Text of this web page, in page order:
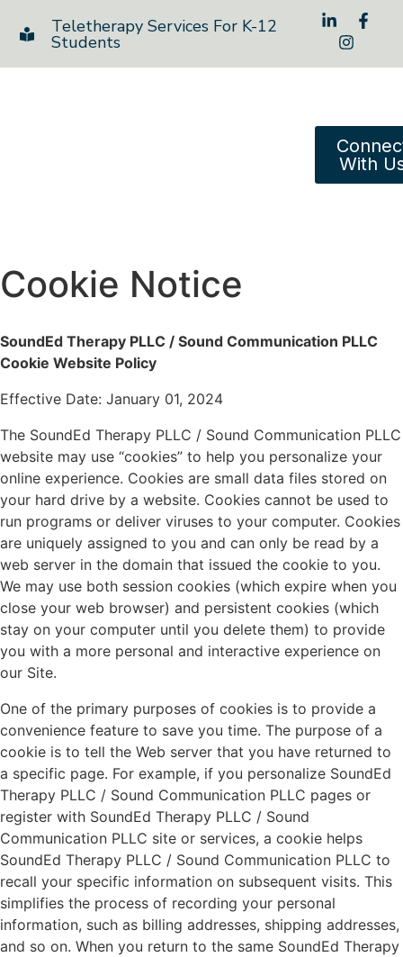
Teletherapy Services For K-12
Students
With
Cookie Notice
SoundEd Therapy PLLC / Sound Communication PLLC
Cookie Website Policy
Effective Date: January 01, 2024
The SoundEd Therapy PLLC / Sound Communication PLLC
website may use “cookies” to help you personalize your
online experience. Cookies are small data files stored on
your hard drive by a website. Cookies cannot be used to
run programs or deliver viruses to your computer. Cookies
are uniquely assigned to you and can only be read by a
web server in the domain that issued the cookie to you.
We may use both session cookies (which expire when you
close your web browser) and persistent cookies (which
stay on your computer until you delete them) to provide
you with a more personal and interactive experience on
our Site.
One of the primary purposes of cookies is to provide a
convenience feature to save you time. The purpose of a
cookie is to tell the Web server that you have returned to
a specific page. For example, if you personalize SoundEd
Therapy PLLC / Sound Communication PLLC pages or
register with SoundEd Therapy PLLC / Sound
Communication PLLC site or services, a cookie helps
SoundEd Therapy PLLC / Sound Communication PLLC to
recall your specific information on subsequent visits. This
simplifies the process of recording your personal
information, such as billing addresses, shipping addresses,
and so on. When you return to the same SoundEd Therapy